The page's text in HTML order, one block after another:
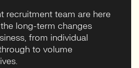
recruitment team are here
long-term changes
from individual
to volume